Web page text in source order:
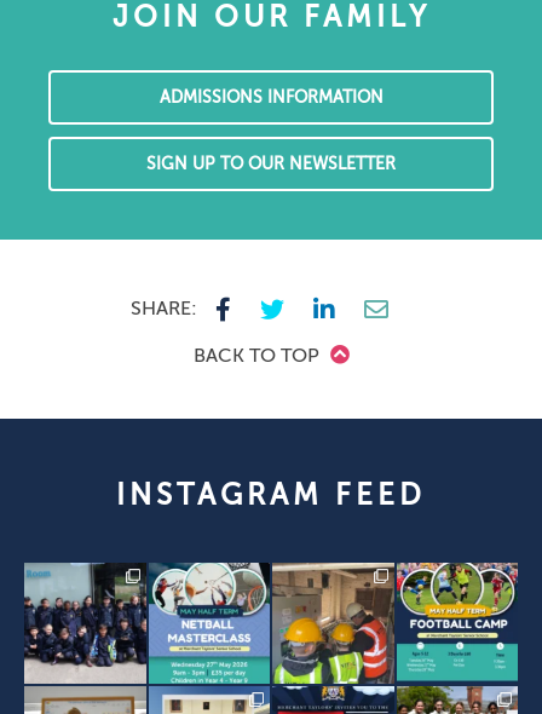
JOIN OUR FAMILY
ADMISSIONS INFORMATION
SIGN UP TO OUR NEWSLETTER
SHARE:
BACK TO TOP
INSTAGRAM FEED